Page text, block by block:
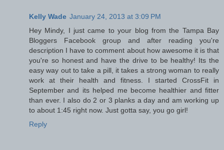
Kelly Wade January 24, 2013 at 3:09 PM
Hey Mindy, I just came to your blog from the Tampa Bay
Bloggers Facebook group and after reading you're
description I have to comment about how awesome it is that
you're so honest and have the drive to be healthy! Its the
easy way out to take a pill, it takes a strong woman to really
work at their health and fitness. I started CrossFit in
September and its helped me become healthier and fitter
than ever. I also do 2 or 3 planks a day and am working up
to about 1:45 right now. Just gotta say, you go girl!
Reply